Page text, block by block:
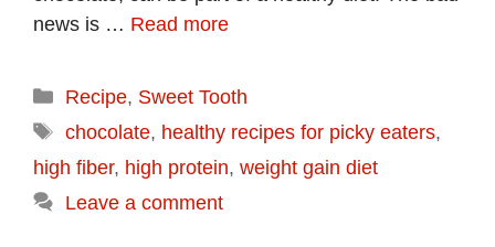
news is … Read more
Categories
Recipe, Sweet Tooth
Tags
chocolate, healthy recipes for picky eaters,
high fiber, high protein, weight gain diet
Leave a comment